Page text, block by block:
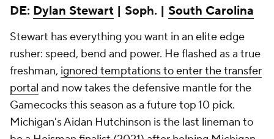
DE: Dylan Stewart | Soph. | South Carolina
Stewart has everything you want in an elite edge
rusher: speed, bend and power. He flashed as a true
freshman, ignored temptations to enter the transfer
portal and now takes the defensive mantle for the
Gamecocks this season as a future top 10 pick.
Michigan's Aidan Hutchinson is the last lineman to